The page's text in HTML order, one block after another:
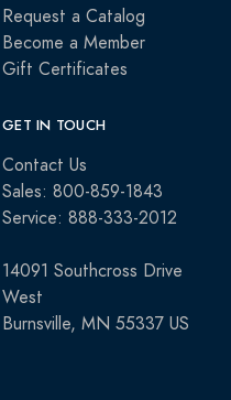
Request a Catalog
Become a Member
Gift Certificates
GET IN TOUCH
Contact Us
Sales: 800-859-1843
Service: 888-333-2012
14091 Southcross Drive
West
Burnsville, MN 55337 US